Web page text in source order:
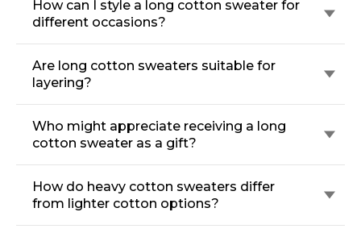
How can I style a long cotton sweater for
different occasions?
Are long cotton sweaters suitable for
layering?
Who might appreciate receiving a long
cotton sweater as a gift?
How do heavy cotton sweaters differ
from lighter cotton options?